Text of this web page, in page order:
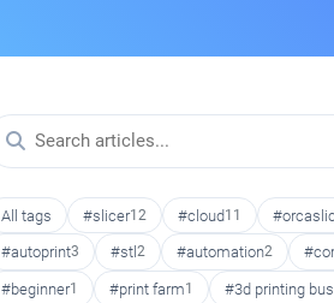
All tags #slicer12 #cloud11
#autoprint3 #stl 2 #automation2
#beginner1 #print farm1 #3d printing